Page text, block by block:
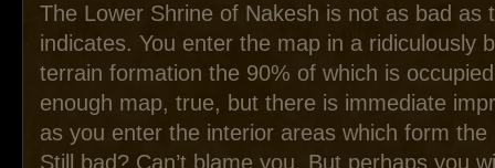
The Lower Shrine of Nakesh is not as bad as
indicates. You enter the map in a ridiculously
terrain formation the 90% of which is
enough map, true, but there is immediate
as you enter the interior areas which form
Still bad? Can’t blame you. But perhaps you